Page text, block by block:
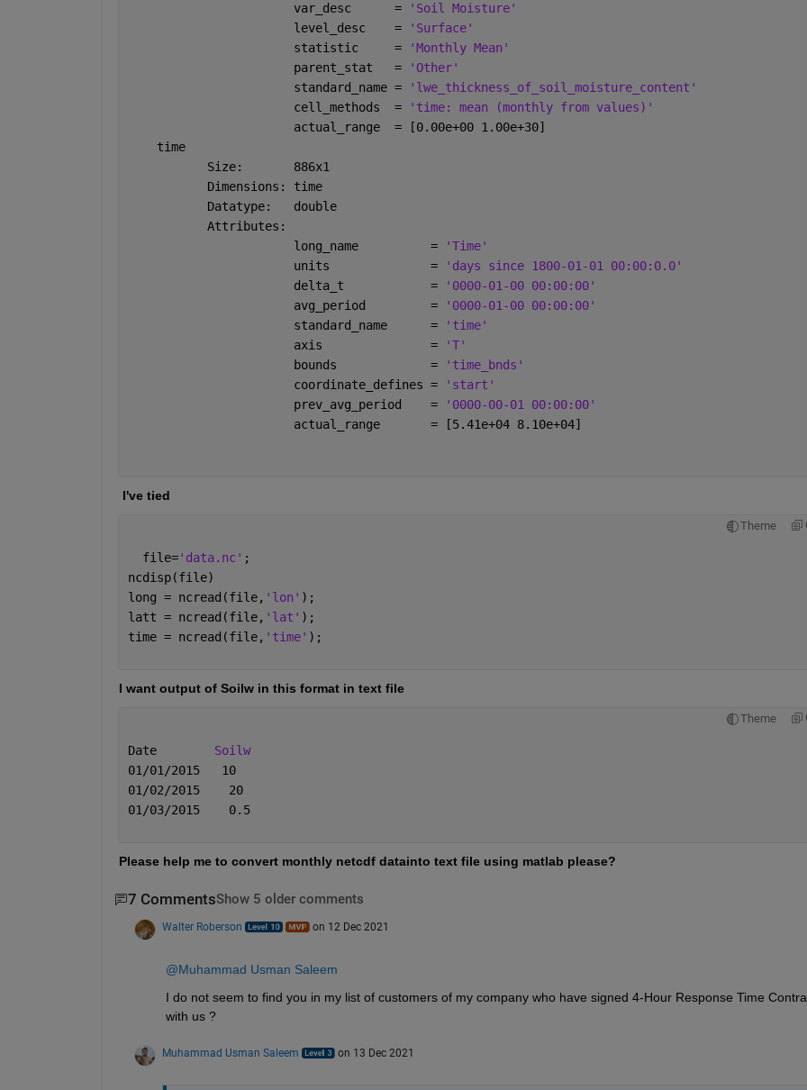
                       var_desc      =
'Soil Moisture'
                       level_desc    =
'Surface'
                       statistic     =
'Monthly Mean'
                       parent_stat   =
'Other'
                       standard_name =
'lwe_thickness_of_soil_moisture_content'
                       cell_methods  =
'time: mean (monthly from values)'
                       actual_range  = [0.00e+00 1.00e+30]
    time
           Size:       886x1
           Dimensions: time
           Datatype:   double
           Attributes:
                       long_name          =
'Time'
                       units              =
'days since 1800-01-01 00:00:0.0'
                       delta_t            =
'0000-01-00 00:00:00'
                       avg_period         =
'0000-01-00 00:00:00'
                       standard_name      =
'time'
                       axis               =
'T'
                       bounds             =
'time_bnds'
                       coordinate_defines =
'start'
                       prev_avg_period    =
'0000-00-01 00:00:00'
                       actual_range       = [5.41e+04 8.10e+04]
I've tied
Theme
  file=
'data.nc' ;
ncdisp(file)
long = ncread(file, 'lon' );
latt = ncread(file, 'lat' );
time = ncread(file, 'time' );
I want output of Soilw in this format in text file
Theme
Date Soilw
01/01/2015   10
01/02/2015    20
01/03/2015    0.5
Please help me to convert monthly netcdf datainto text file using matlab please?
7 CommentsShow 5 older comments
Walter Roberson on 12 Dec 2021
@Muhammad Usman Saleem
I do not seem to find you in my list of customers of my company who have signed 4-Hour Response Time
with us ?
Muhammad Usman Saleem on 13 Dec 2021